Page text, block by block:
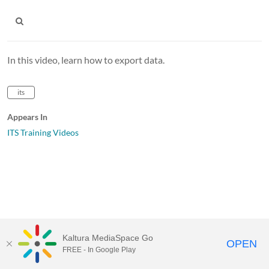
In this video, learn how to export data.
its
Appears In
ITS Training Videos
MediaSpace™ video portalby Kaltura
Kaltura MediaSpace Go
FREE - In Google Play OPEN